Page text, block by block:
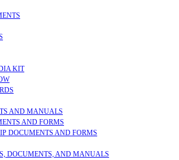
KIT
AND MANUALS
AND FORMS
DOCUMENTS AND FORMS
DOCUMENTS, AND MANUALS